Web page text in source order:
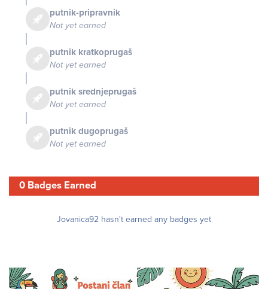
putnik-pripravnik
Not yet earned
putnik kratkoprugaš
Not yet earned
putnik srednjeprugaš
Not yet earned
putnik dugoprugaš
Not yet earned
0 Badges Earned
Jovanica92 hasn't earned any badges yet